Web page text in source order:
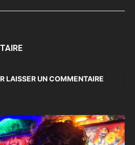
LAISSER UN COMMENTAIRE